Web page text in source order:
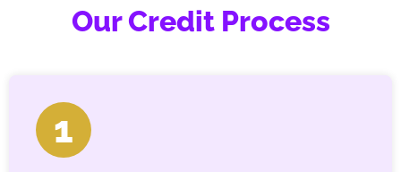
Our Credit Process
1